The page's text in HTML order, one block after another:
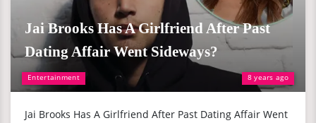
Entertainment 8 years ago
Jai Brooks Has A Girlfriend After Past
Dating Affair Went Sideways?
Jai Brooks Has A Girlfriend After Past Dating Affair Went